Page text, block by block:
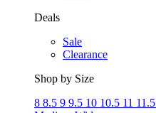
Deals
Sale
Clearance
Shop by Size
8 8.5 9 9.5 10 10.5 11 11.5